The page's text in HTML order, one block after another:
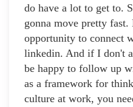
do have a lot to get to.
gonna move pretty
opportunity to connect
linkedin. And if I don't
be happy to follow up
as a framework for
culture at work, you